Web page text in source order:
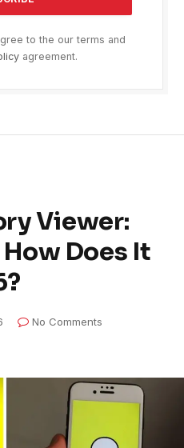
to the our terms and
agreement.
Viewer:
Does It
No Comments